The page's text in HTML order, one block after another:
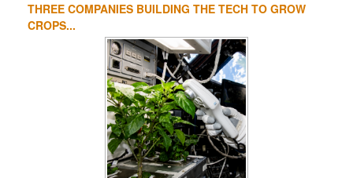
THREE COMPANIES BUILDING THE TECH TO GROW
CROPS...